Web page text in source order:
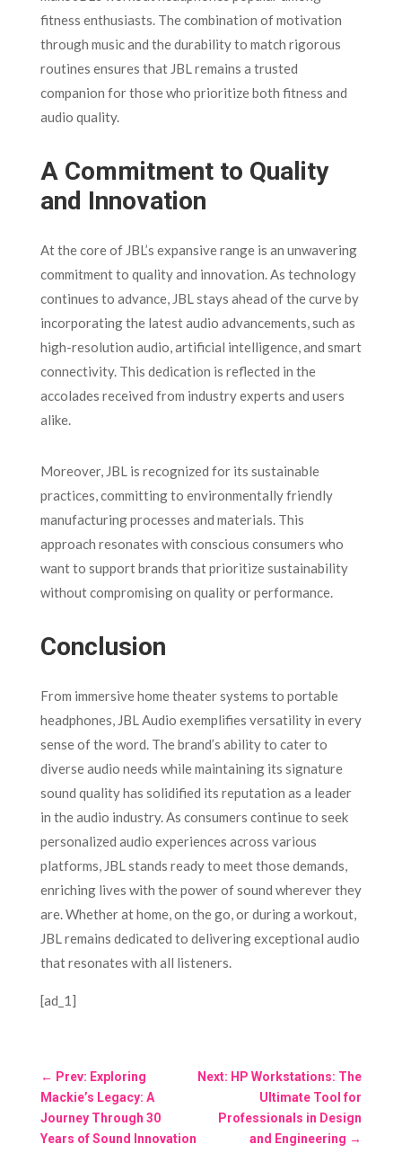
fitness enthusiasts. The combination of motivation
through music and the durability to match rigorous
routines ensures that JBL remains a trusted
companion for those who prioritize both fitness and
audio quality.
A Commitment to Quality
and Innovation
At the core of JBL’s expansive range is an unwavering
commitment to quality and innovation. As technology
continues to advance, JBL stays ahead of the curve by
incorporating the latest audio advancements, such as
high-resolution audio, artificial intelligence, and smart
connectivity. This dedication is reflected in the
accolades received from industry experts and users
alike.
Moreover, JBL is recognized for its sustainable
practices, committing to environmentally friendly
manufacturing processes and materials. This
approach resonates with conscious consumers who
want to support brands that prioritize sustainability
without compromising on quality or performance.
Conclusion
From immersive home theater systems to portable
headphones, JBL Audio exemplifies versatility in every
sense of the word. The brand’s ability to cater to
diverse audio needs while maintaining its signature
sound quality has solidified its reputation as a leader
in the audio industry. As consumers continue to seek
personalized audio experiences across various
platforms, JBL stands ready to meet those demands,
enriching lives with the power of sound wherever they
are. Whether at home, on the go, or during a workout,
JBL remains dedicated to delivering exceptional audio
that resonates with all listeners.
[ad_1]
← Prev: Exploring
Mackie’s Legacy: A
Journey Through 30
Years of Sound Innovation
Next: HP Workstations: The
Ultimate Tool for
Professionals in Design
and Engineering →